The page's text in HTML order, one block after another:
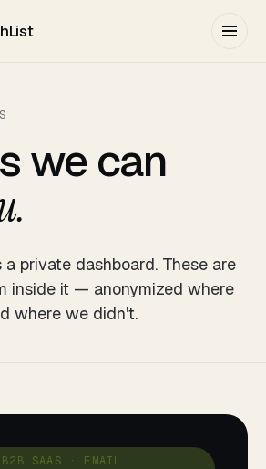
we can
private dashboard. These are
inside it — anonymized where
where we didn't.
B2B SAAS · EMAIL